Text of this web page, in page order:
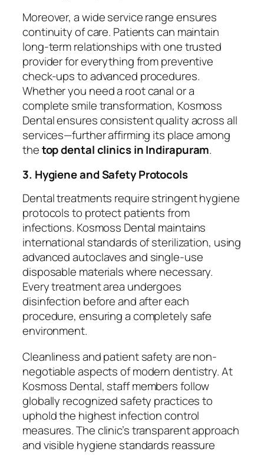
Moreover, a wide service range ensures
continuity of care. Patients can maintain
long-term relationships with one trusted
provider for everything from preventive
check-ups to advanced procedures.
Whether you need a root canal or a
complete smile transformation, Kosmoss
Dental ensures consistent quality across all
services—further affirming its place among
thetop dental clinics in Indirapuram.
3. Hygiene and Safety Protocols
Dental treatments require stringent hygiene
protocols to protect patients from
infections. Kosmoss Dental maintains
international standards of sterilization, using
advanced autoclaves and single-use
disposable materials where necessary.
Every treatment area undergoes
disinfection before and after each
procedure, ensuring a completely safe
environment.
Cleanliness and patient safety are non-
negotiable aspects of modern dentistry. At
Kosmoss Dental, staff members follow
globally recognized safety practices to
uphold the highest infection control
measures. The clinic’s transparent approach
and visible hygiene standards reassure